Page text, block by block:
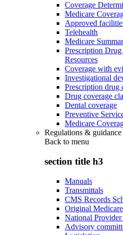
Coverage
Medicare
Approved
Telehealth
Medicare
Prescription
Resources
Coverage with
Investigational
Prescription drug
Drug coverage
Dental coverage
Preventive
Medicare
Regulations & guidance
Back to menu
section title h3
Manuals
Transmittals
CMS Records
Original
National
Advisory